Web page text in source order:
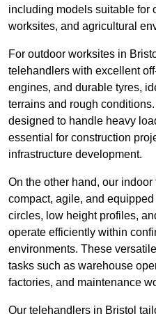
including models suitable for
worksites, and agricultural
For outdoor worksites in
telehandlers with excellent
engines, and durable tyres,
terrains and rough
designed to handle heavy
essential for construction
infrastructure development.
On the other hand, our
compact, agile, and
circles, low height profiles,
operate efficiently within
environments. These
tasks such as warehouse
factories, and maintenance
Our telehandlers in Bristol